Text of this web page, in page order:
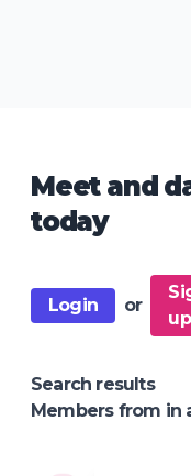
Meet and
today
Login or
up
Search results
Members from in